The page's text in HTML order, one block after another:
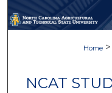
Digital
Home >
NCAT